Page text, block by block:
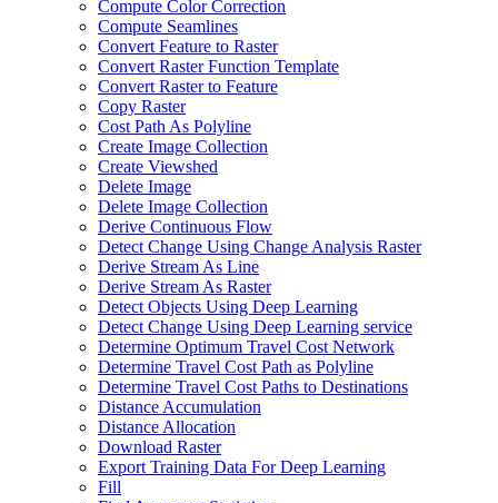
Compute Color Correction
Compute Seamlines
Convert Feature to Raster
Convert Raster Function Template
Convert Raster to Feature
Copy Raster
Cost Path As Polyline
Create Image Collection
Create Viewshed
Delete Image
Delete Image Collection
Derive Continuous Flow
Detect Change Using Change Analysis Raster
Derive Stream As Line
Derive Stream As Raster
Detect Objects Using Deep Learning
Detect Change Using Deep Learning service
Determine Optimum Travel Cost Network
Determine Travel Cost Path as Polyline
Determine Travel Cost Paths to Destinations
Distance Accumulation
Distance Allocation
Download Raster
Export Training Data For Deep Learning
Fill